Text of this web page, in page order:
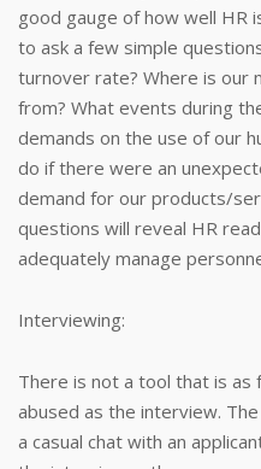
good gauge of how well HR
to ask a few simple
turnover rate? Where is our
from? What events during
demands on the use of our
do if there were an
demand for our products/
questions will reveal HR
adequately manage
Interviewing:
There is not a tool that is as
abused as the interview.
a casual chat with an